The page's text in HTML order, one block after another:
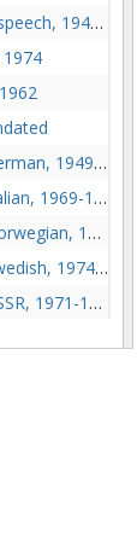
1941 August
1974
1949-1950
1969-1969
1966-1966
1974-1974
1971-1971